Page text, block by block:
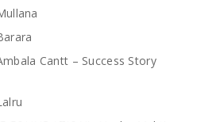
Cantt – Success Story